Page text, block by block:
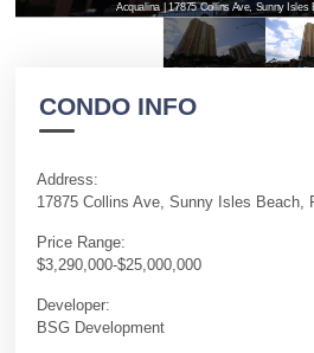
Acqualina | 17875 Collins Ave, Sunny Isles
CONDO INFO
Address:
17875 Collins Ave, Sunny Isles Beach,
Price Range:
$3,290,000-$25,000,000
Developer:
BSG Development